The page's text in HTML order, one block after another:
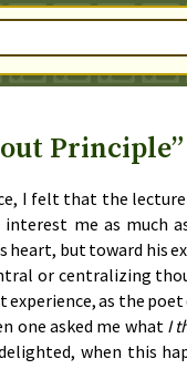
I felt that the
me as much
heart, but toward his
or cen­tral­iz­ing
ex­pe­ri­ence, as the
one asked me whatI
when this